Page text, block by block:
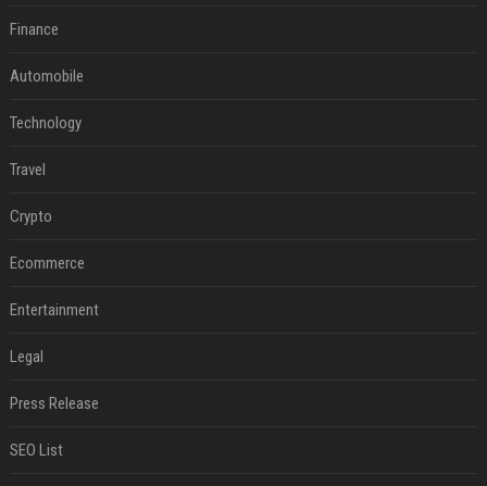
Finance
Automobile
Technology
Travel
Crypto
Ecommerce
Entertainment
Legal
Press Release
SEO List